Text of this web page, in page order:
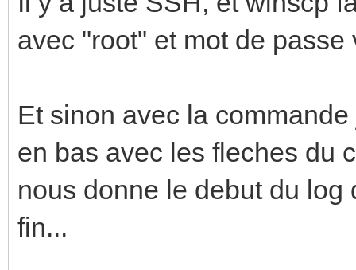
avec "root" et mot de passe
Et sinon avec la
en bas avec les fleches du
nous donne le debut du
fin...